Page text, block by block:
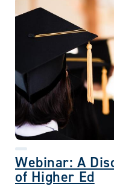
Webinar: A
of Higher Ed